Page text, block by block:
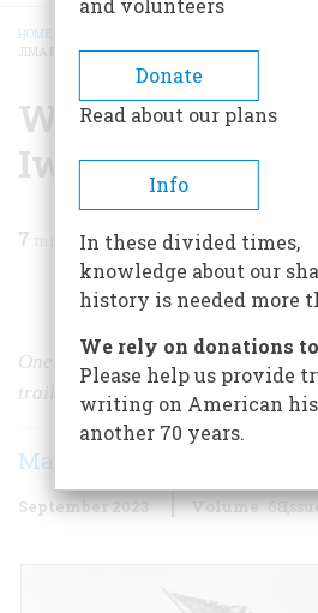
BREADCRUMB
HOME
JIMA POSED?
Was the Flag-
Iwo Jima Posed?
7 min read
Share
One of the defining images of
trailed by controversy.
Marc Lancaster
September 2023 Volume 68
and volunteers
Donate
Read about our plans
Info
In these divided times,
knowledge about our
history is needed more
We rely on donations
Please help us provide
writing on American
another 70 years.